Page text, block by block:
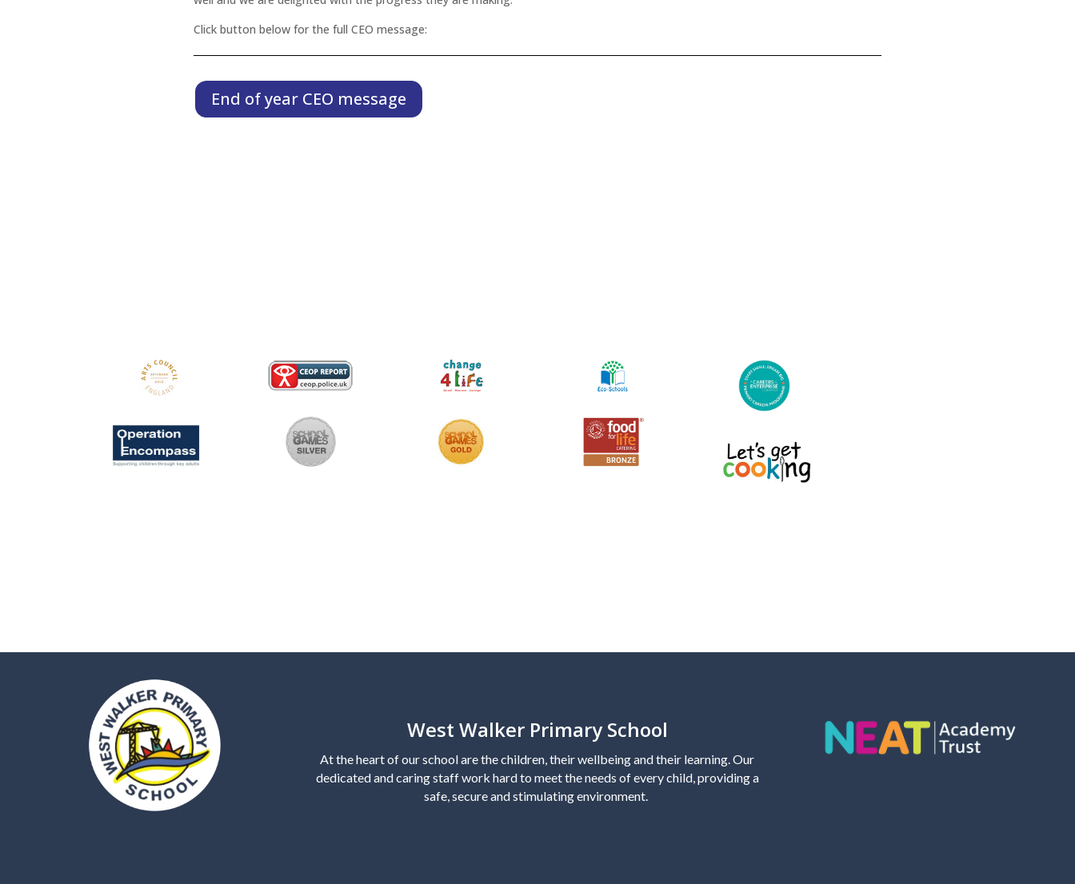
Click button below for the full CEO message:
End of year CEO message
West Walker Primary School
At the heart of our school are the children, their wellbeing and their learning. Our
dedicated and caring staff work hard to meet the needs of every child, providing a
safe, secure and stimulating environment.